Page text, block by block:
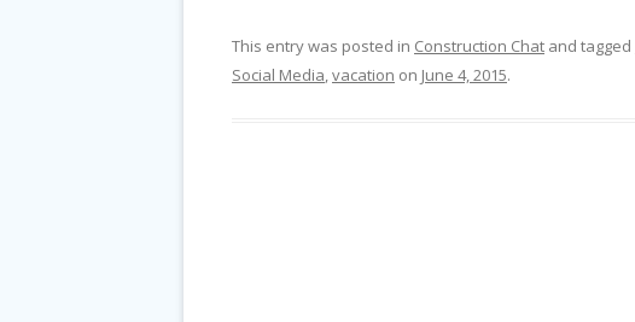
This entry was posted in Construction Chat and tagged
Social Media,vacation on June 4, 2015.